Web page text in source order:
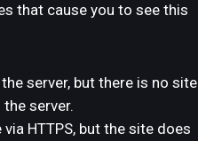
that cause you to see this
server, but there is no site
server.
HTTPS, but the site does